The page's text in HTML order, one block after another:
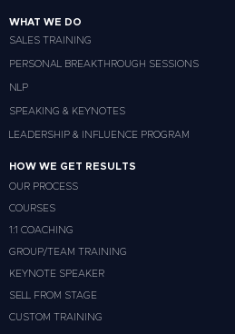
WHAT WE DO
SALES TRAINING
PERSONAL BREAKTHROUGH SESSIONS
NLP
SPEAKING & KEYNOTES
LEADERSHIP & INFLUENCE PROGRAM
HOW WE GET RESULTS
OUR PROCESS
COURSES
1:1 COACHING
GROUP/TEAM TRAINING
KEYNOTE SPEAKER
SELL FROM STAGE
CUSTOM TRAINING